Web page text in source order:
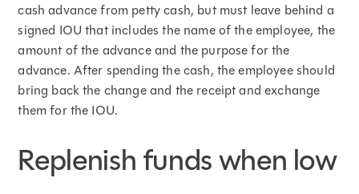
cash advance from petty cash, but must leave behind a
signed IOU that includes the name of the employee, the
amount of the advance and the purpose for the
advance. After spending the cash, the employee should
bring back the change and the receipt and exchange
them for the IOU.
Replenish funds when low